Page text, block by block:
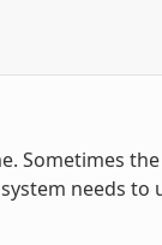
Sometimes
needs to